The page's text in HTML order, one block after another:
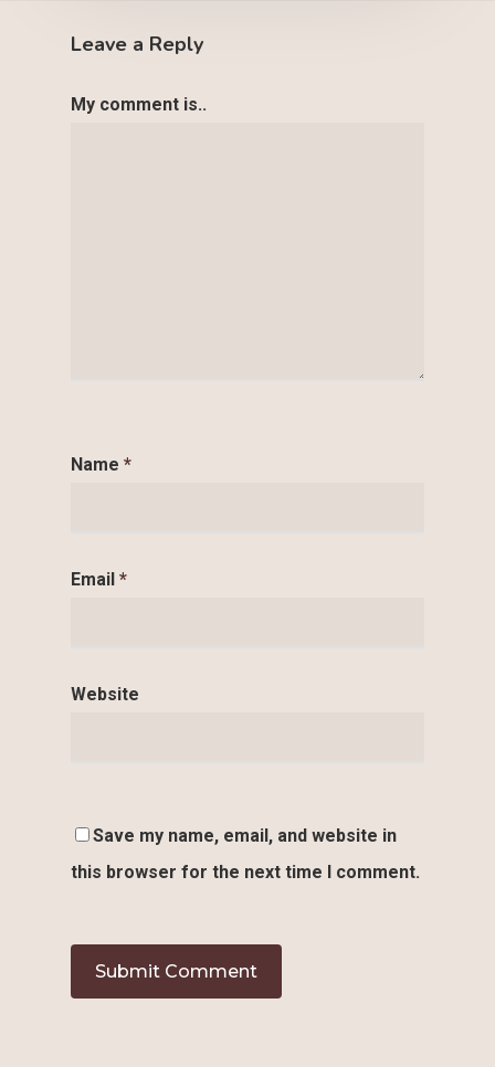
Leave a Reply
My comment is..
Name *
Email *
Website
Save my name, email, and website in
this browser for the next time I comment.